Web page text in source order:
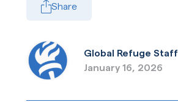
Share
Global Refuge Staff
January 16, 2026